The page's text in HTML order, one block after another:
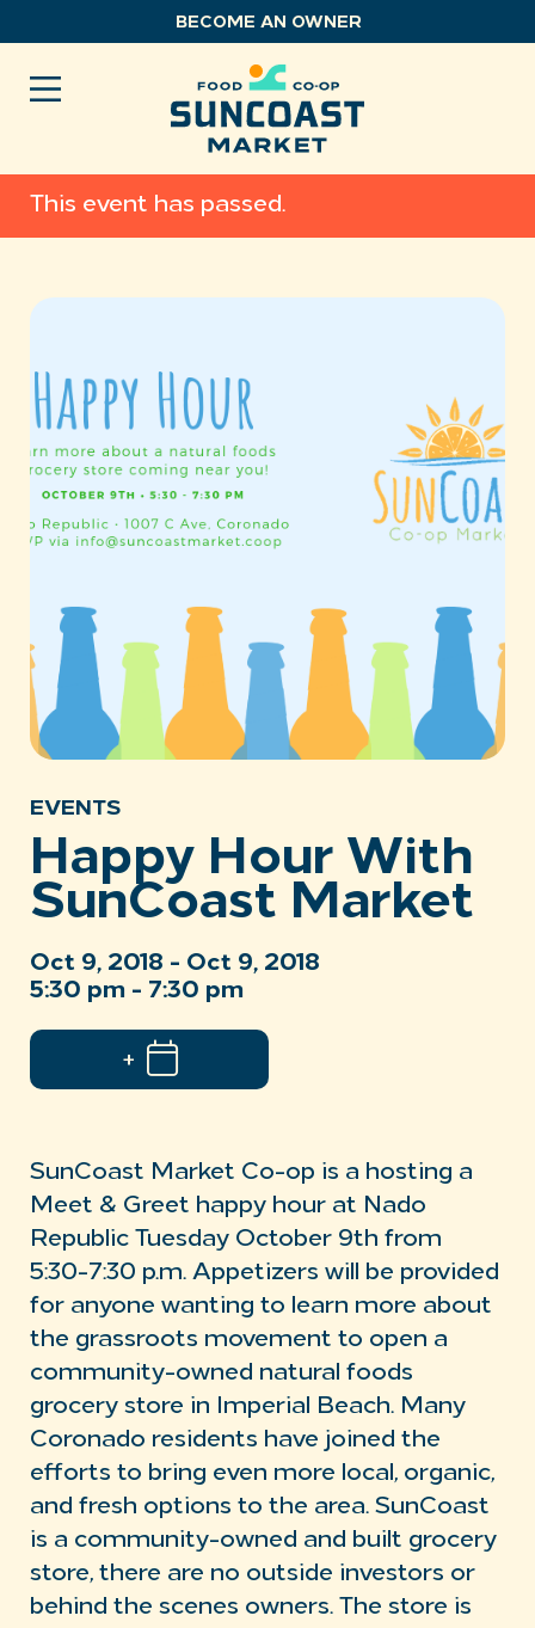
to
BECOME AN OWNER
This event has passed.
EVENTS
Happy Hour With
SunCoast Market
Oct 9, 2018 - Oct 9, 2018
5:30 pm - 7:30 pm
SunCoast Market Co-op is a hosting a
Meet & Greet happy hour at Nado
Republic Tuesday October 9th from
5:30-7:30 p.m. Appetizers will be provided
for anyone wanting to learn more about
the grassroots movement to open a
community-owned natural foods
grocery store in Imperial Beach. Many
Coronado residents have joined the
efforts to bring even more local, organic,
and fresh options to the area. SunCoast
is a community-owned and built grocery
store, there are no outside investors or
behind the scenes owners. The store is